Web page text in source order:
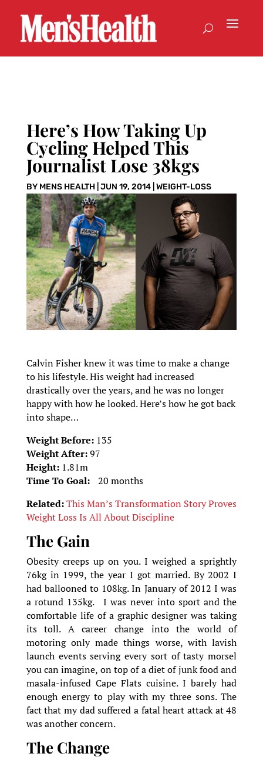
Here’s How Taking Up
Cycling Helped This
Journalist Lose 38kgs
BY MENS HEALTH| JUN 19, 2014| WEIGHT-LOSS
Calvin Fisher knew it was time to make a change
to his lifestyle. His weight had increased
drastically over the years, and he was no longer
happy with how he looked. Here’s how he got back
into shape…
Weight Before:135
Weight After:97
Height:1.81m
Time To Goal: 20 months
Related:This Man’s Transformation Story Proves
Weight Loss Is All About Discipline
The Gain
Obesity creeps up on you. I weighed a sprightly
76kg in 1999, the year I got married. By 2002 I
had ballooned to 108kg. In January of 2012 I was
a rotund 135kg. I was never into sport and the
comfortable life of a graphic designer was taking
its toll. A career change into the world of
motoring only made things worse, with lavish
launch events serving every sort of tasty morsel
you can imagine, on top of a diet of junk food and
masala-infused Cape Flats cuisine. I barely had
enough energy to play with my three sons. The
fact that my dad suffered a fatal heart attack at 48
was another concern.
The Change